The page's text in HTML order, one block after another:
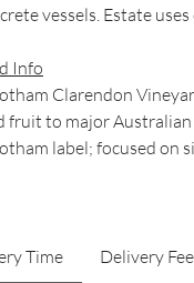
vessels. Estate
Info
Clarendon
fruit to major
label; focused on
Time Delivery Fee